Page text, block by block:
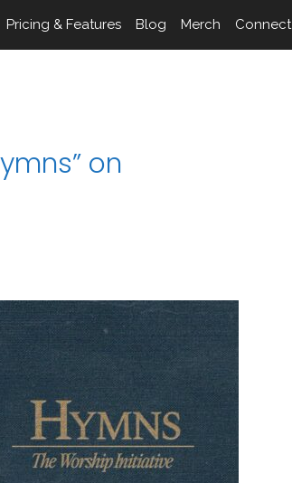
Pricing & Features Blog Merch Connect
on